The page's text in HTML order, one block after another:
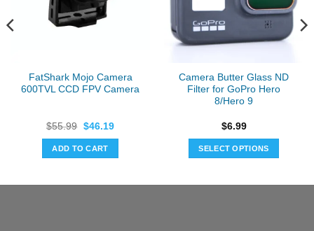
FatShark Mojo Camera
600TVL CCD FPV Camera
$55.99 Original
was:
$55.99.
$46.19Current
ADD TO CART
Camera Butter Glass ND
Filter for GoPro Hero
8/Hero 9
$6.99
SELECT OPTIONS